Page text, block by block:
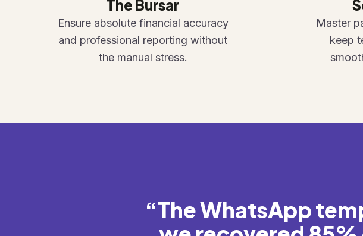
The Bursar
Ensure absolute financial accuracy
and professional reporting without
the manual stress.
Master
keep
“The WhatsApp